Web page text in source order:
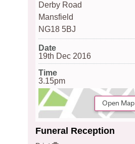
Derby Road
Mansfield
NG18 5BJ
Date
19th Dec 2016
Time
3.15pm
Open Map
Funeral Reception